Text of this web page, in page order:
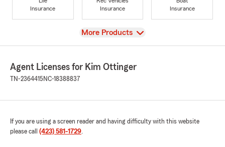
Insurance
Insurance
Insurance
View
More Products
Agent Licenses for Kim Ottinger
TN-2364415 NC-18388837
If you are using a screen reader and having difficulty with this website
please call (423) 581-1729.